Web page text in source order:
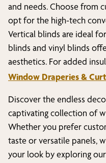
and needs. Choose from
opt for the high-tech
Vertical blinds are ideal
blinds and vinyl blinds
aesthetics. For added
Window Draperies &
Discover the endless
captivating collection of
Whether you prefer
taste or versatile panels,
your look by exploring